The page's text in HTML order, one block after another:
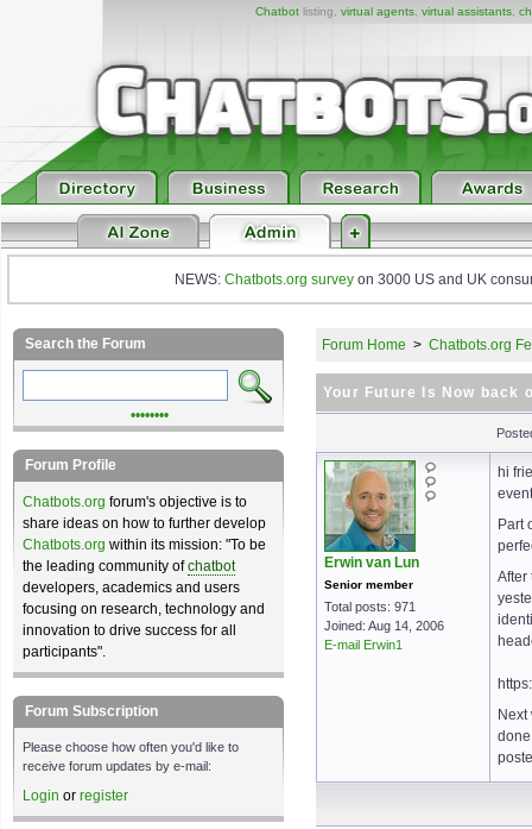
Chatbotlisting, virtual agents, virtual assistants,
NEWS: Chatbots.org survey on 3000 US and UK
Forum Home > Chatbots.org
Your Future Is Now back
Erwin van Lun
Senior member
Total posts: 971
Joined: Aug 14, 2006
E-mail Erwin1
hi
Part
After
Search the Forum
••••••••
Forum Profile
Chatbots.org forum's objective is to
share ideas on how to further develop
Chatbots.org within its mission: "To be
the leading community ofchatbot
developers, academics and users
focusing on research, technology and
innovation to drive success for all
participants".
Forum Subscription
Please choose how often you'd like to
receive forum updates by e-mail:
Login or register